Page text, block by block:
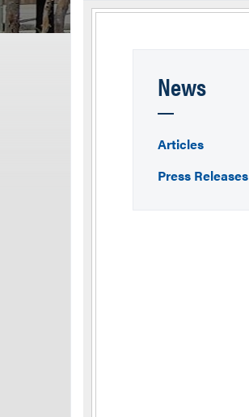
News
Articles
Press Releases